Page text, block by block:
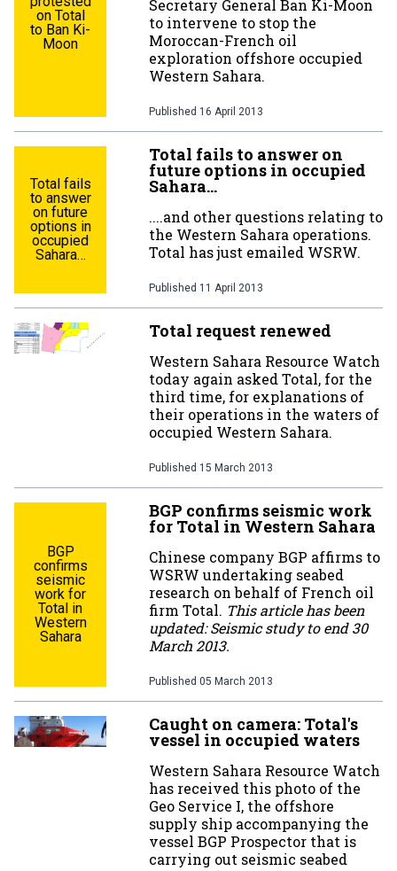
on Total
to Ban Ki-
Moon
Secretary General Ban Ki-Moon
to intervene to stop the
Moroccan-French oil
exploration offshore occupied
Western Sahara.
Published 16 April 2013
Total fails
to answer
on future
options in
occupied
Sahara…
Total fails to answer on
future options in occupied
Sahara…
....and other questions relating to
the Western Sahara operations.
Total has just emailed WSRW.
Published 11 April 2013
Total request renewed
Western Sahara Resource Watch
today again asked Total, for the
third time, for explanations of
their operations in the waters of
occupied Western Sahara.
Published 15 March 2013
BGP
confirms
seismic
work for
Total in
Western
Sahara
BGP confirms seismic work
for Total in Western Sahara
Chinese company BGP affirms to
WSRW undertaking seabed
research on behalf of French oil
firm Total. This article has been
updated: Seismic study to end 30
March 2013.
Published 05 March 2013
Caught on camera: Total's
vessel in occupied waters
Western Sahara Resource Watch
has received this photo of the
Geo Service I, the offshore
supply ship accompanying the
vessel BGP Prospector that is
carrying out seismic seabed